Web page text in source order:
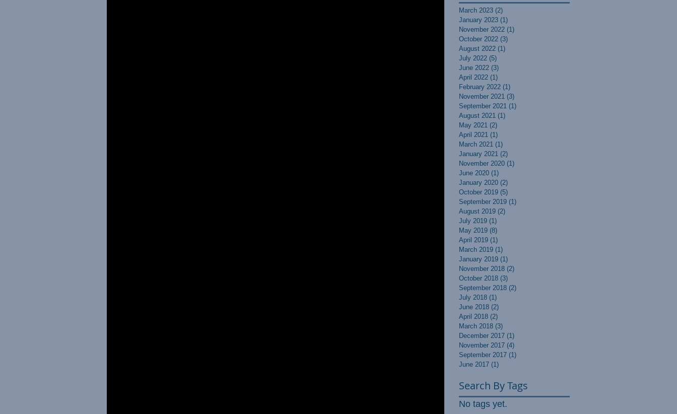
March 2023 (2)
January 2023 (1)
November 2022 (1)
October 2022 (3)
August 2022 (1)
July 2022 (5)
June 2022 (3)
April 2022 (1)
February 2022 (1)
November 2021 (3)
September 2021 (1)
August 2021 (1)
May 2021 (2)
April 2021 (1)
March 2021 (1)
January 2021 (2)
November 2020 (1)
June 2020 (1)
January 2020 (2)
October 2019 (5)
September 2019 (1)
August 2019 (2)
July 2019 (1)
May 2019 (8)
April 2019 (1)
March 2019 (1)
January 2019 (1)
November 2018 (2)
October 2018 (3)
September 2018 (2)
July 2018 (1)
June 2018 (2)
April 2018 (2)
March 2018 (3)
December 2017 (1)
November 2017 (4)
September 2017 (1)
June 2017 (1)
Search By Tags
No tags yet.